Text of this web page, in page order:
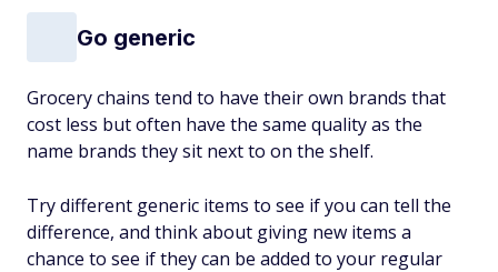
Go generic
Grocery chains tend to have their own brands that
cost less but often have the same quality as the
name brands they sit next to on the shelf.
Try different generic items to see if you can tell the
difference, and think about giving new items a
chance to see if they can be added to your regular